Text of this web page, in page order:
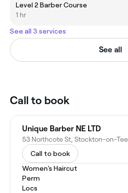
Level 2 Barber Course
1 hr
See all 3 services
See all
Call to book
Unique Barber NE LTD
Call to book
Women's Haircut
Perm
Locs